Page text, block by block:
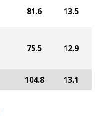
81.6 13.5
75.5 12.9
104.8 13.1